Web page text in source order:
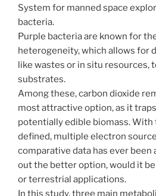
System for manned space
bacteria.
Purple bacteria are known for
heterogeneity, which allows for
like wastes or in situ resources,
substrates.
Among these, carbon dioxide
most attractive option, as it
potentially edible biomass. With
defined, multiple electron
comparative data has ever been
out the better option, would it
or terrestrial applications.
In this study, three main